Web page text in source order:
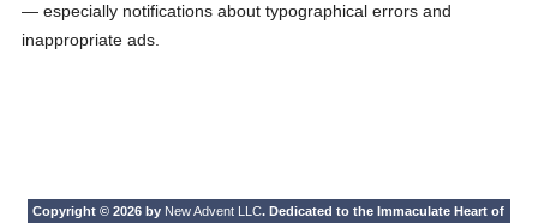
— especially notifications about typographical errors and
inappropriate ads.
Copyright © 2026 by New Advent LLC. Dedicated to the Immaculate Heart of